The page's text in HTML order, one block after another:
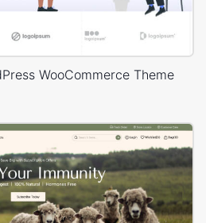
WooCommerce Theme